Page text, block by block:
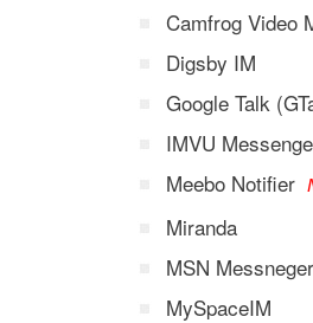
Camfrog Video
Digsby IM
Google Talk
IMVU
Meebo Notifier
Miranda
MSN Messneger
MySpaceIM